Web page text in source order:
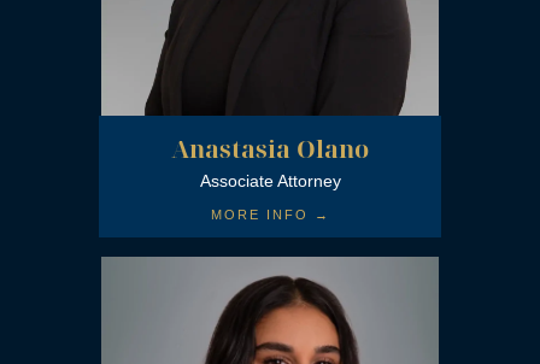
The State Bar of California
Anastasia Olano
Associate Attorney
MORE INFO →